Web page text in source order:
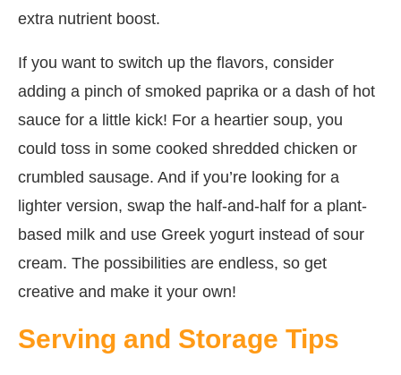
extra nutrient boost.
If you want to switch up the flavors, consider
adding a pinch of smoked paprika or a dash of hot
sauce for a little kick! For a heartier soup, you
could toss in some cooked shredded chicken or
crumbled sausage. And if you’re looking for a
lighter version, swap the half-and-half for a plant-
based milk and use Greek yogurt instead of sour
cream. The possibilities are endless, so get
creative and make it your own!
Serving and Storage Tips